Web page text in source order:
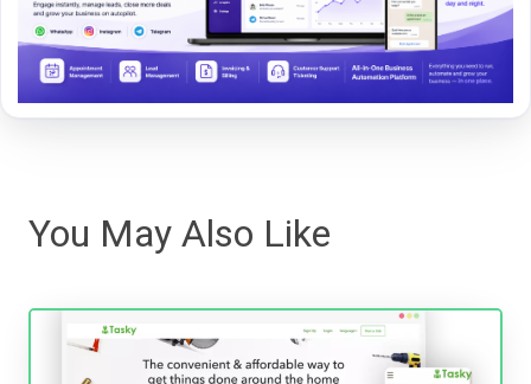
You May Also Like